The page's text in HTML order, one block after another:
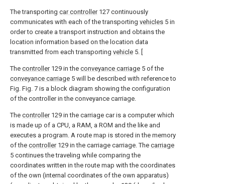
The transporting car controller127 continuously
communicates with each of the transporting vehicles 5 in
order to create a transport instruction and obtains the
location information based on the location data
transmitted from each transporting vehicle 5. [
The controller129 in the conveyance carriage 5 of the
conveyance carriage 5 will be described with reference to
Fig. Fig. 7 is a block diagram showing the configuration
of the controller in the conveyance carriage.
The controller129 in the carriage car is a computer which
is made up of a CPU, a RAM, a ROM and the like and
executes a program. A route map is stored in the memory
of the controller129 in the carriage carriage. The carriage
5 continues the traveling while comparing the
coordinates written in the route map with the coordinates
of the own (internal coordinates of the own apparatus)